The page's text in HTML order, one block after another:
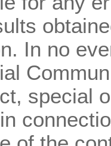
In no
special